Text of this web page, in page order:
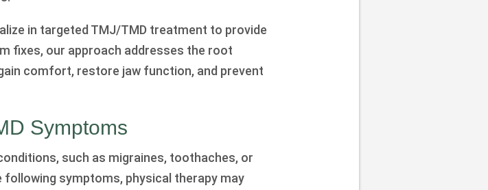
in targeted TMJ/TMD treatment to provide
fixes, our approach addresses the root
comfort, restore jaw function, and prevent
Symptoms
such as migraines, toothaches, or
symptoms, physical therapy may